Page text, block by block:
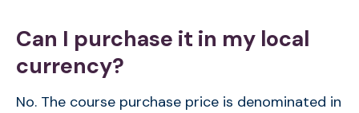
Can I purchase it in my local
currency?
No. The course purchase price is denominated in